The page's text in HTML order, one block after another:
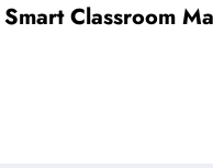
Classroom